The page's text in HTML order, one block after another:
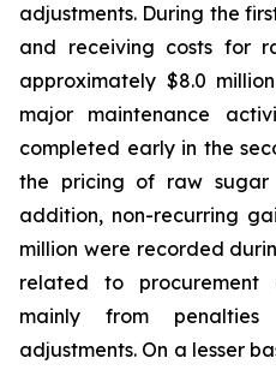
adjustments. During the
and receiving costs for
approximately $8.0
major maintenance
completed early in the
the pricing of raw
addition, non-recurring
million were recorded
related to
mainly from
adjustments. On a lesser